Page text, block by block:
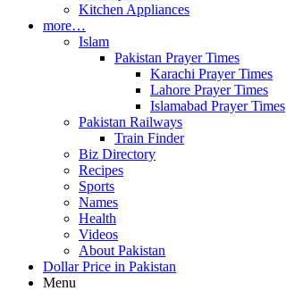
Kitchen Appliances
more…
Islam
Pakistan Prayer Times
Karachi Prayer Times
Lahore Prayer Times
Islamabad Prayer Times
Pakistan Railways
Train Finder
Biz Directory
Recipes
Sports
Names
Health
Videos
About Pakistan
Dollar Price in Pakistan
Menu